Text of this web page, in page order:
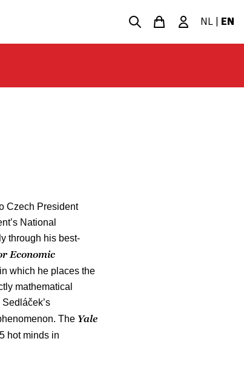
NL EN
Czech President
National
through his best-
Economic
which he places the
mathematical
The Yale
hot minds in